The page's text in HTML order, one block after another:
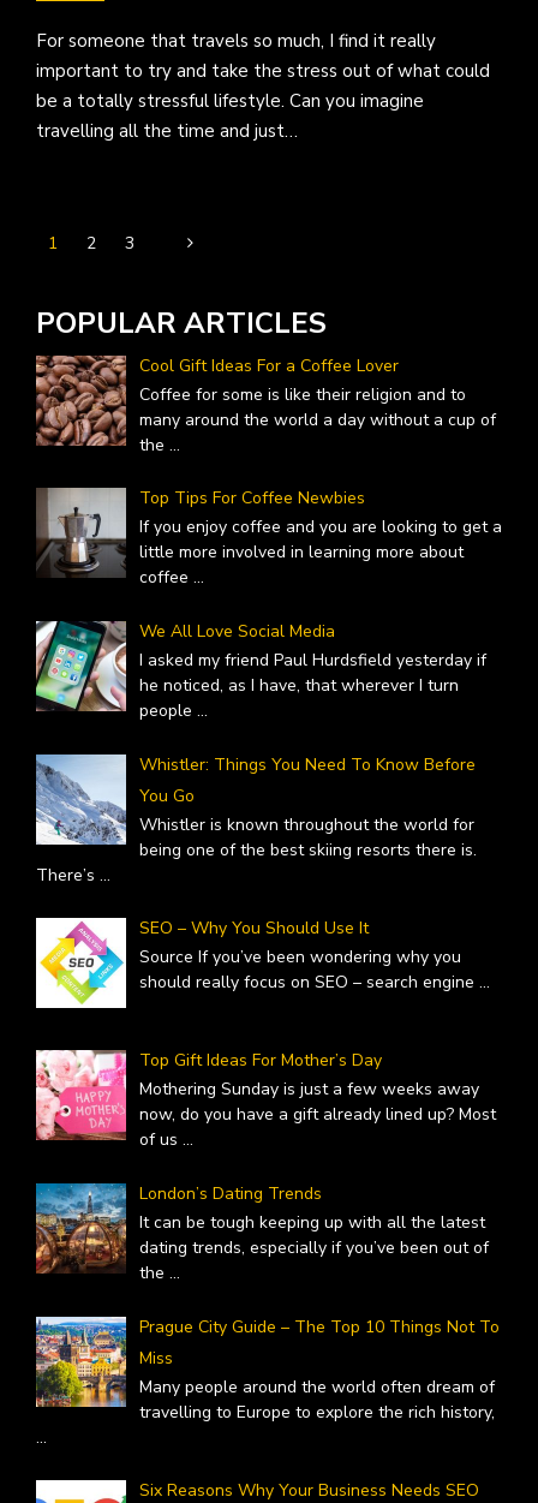
For someone that travels so much, I find it really
important to try and take the stress out of what could
be a totally stressful lifestyle. Can you imagine
travelling all the time and just…
1 2 3
POPULAR ARTICLES
Cool Gift Ideas For a Coffee Lover
Coffee for some is like their religion and to
many around the world a day without a cup of
the ...
Top Tips For Coffee Newbies
If you enjoy coffee and you are looking to get a
little more involved in learning more about
coffee ...
We All Love Social Media
I asked my friend Paul Hurdsfield yesterday if
he noticed, as I have, that wherever I turn
people ...
Whistler: Things You Need To Know Before
You Go
Whistler is known throughout the world for
being one of the best skiing resorts there is.
There’s ...
SEO – Why You Should Use It
Source If you’ve been wondering why you
should really focus on SEO – search engine ...
Top Gift Ideas For Mother’s Day
Mothering Sunday is just a few weeks away
now, do you have a gift already lined up? Most
of us ...
London’s Dating Trends
It can be tough keeping up with all the latest
dating trends, especially if you’ve been out of
the ...
Prague City Guide – The Top 10 Things Not To
Miss
Many people around the world often dream of
travelling to Europe to explore the rich history,
...
Six Reasons Why Your Business Needs SEO